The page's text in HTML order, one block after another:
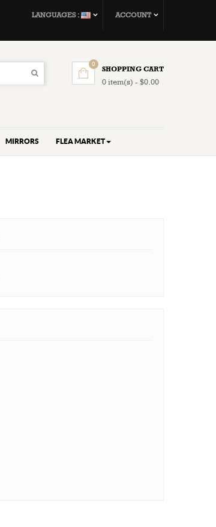
ACCOUNT
LANGUAGES :
SHOPPING CART
0 item(s) - $0.00
0
MIRRORS FLEA MARKET